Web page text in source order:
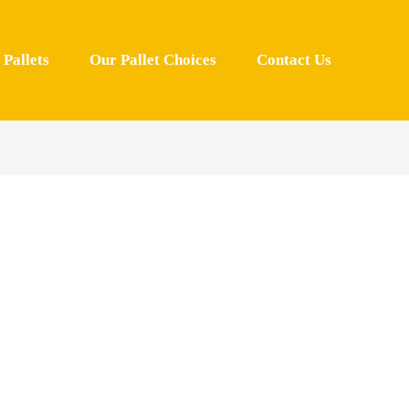
Pallets
Our Pallet Choices Contact Us